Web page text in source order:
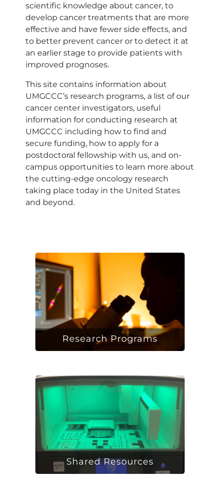
scientific knowledge about cancer, to
develop cancer treatments that are more
effective and have fewer side effects, and
to better prevent cancer or to detect it at
an earlier stage to provide patients with
improved prognoses.
This site contains information about
UMGCCC’s research programs, a list of our
cancer center investigators, useful
information for conducting research at
UMGCCC including how to find and
secure funding, how to apply for a
postdoctoral fellowship with us, and on-
campus opportunities to learn more about
the cutting-edge oncology research
taking place today in the United States
and beyond.
Research Programs
Shared Resources